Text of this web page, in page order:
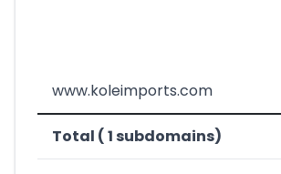
www.koleimports.com
Total ( 1 subdomains)